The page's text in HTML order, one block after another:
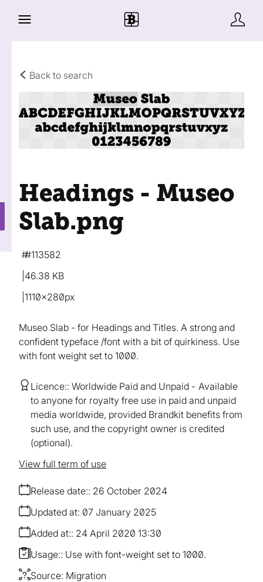
Back to search
Headings - Museo
Slab.png
Museo Slab - for Headings and Titles. A strong and
confident typeface /font with a bit of quirkiness. Use
with font weight set to 1000.
46.38 KB
1110×280px
#113582
Licence: Worldwide Paid and Unpaid
Available
to anyone for royalty free use in paid and unpaid
media worldwide, provided Brandkit benefits from
such use, and the copyright owner is credited
(optional).
Release date: 26 October 2024
Added at: 24 April 2020 13:30
Updated at: 07 January 2025
Source: Migration
Usage: Use with font-weight set to 1000.
View full term of use